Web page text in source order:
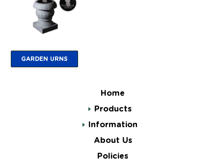
Home
Products
Information
About Us
Policies
GARDEN URNS